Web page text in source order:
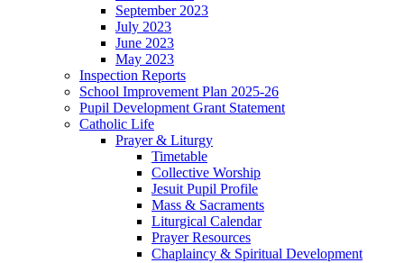
September 2023
July 2023
June 2023
May 2023
Inspection Reports
School Improvement Plan 2025-26
Pupil Development Grant Statement
Catholic Life
Prayer & Liturgy
Timetable
Collective Worship
Jesuit Pupil Profile
Mass & Sacraments
Liturgical Calendar
Prayer Resources
Chaplaincy & Spiritual Development